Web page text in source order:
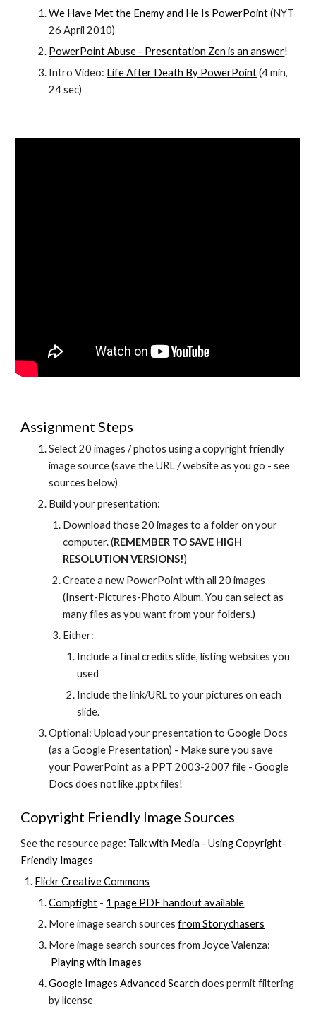
We Have Met the Enemy and He Is PowerPoint (NYT
26 April 2010)
PowerPoint Abuse - Presentation Zen is an answer!
Intro Video: Life After Death By PowerPoint (4 min,
24 sec)
Assignment Steps
Select 20 images / photos using a copyright friendly
image source (save the URL / website as you go - see
sources below)
Build your presentation:
Download those 20 images to a folder on your
computer. (REMEMBER TO SAVE HIGH
RESOLUTION VERSIONS!)
Create a new PowerPoint with all 20 images
(Insert-Pictures-Photo Album. You can select as
many files as you want from your folders.)
Either:
Include a final credits slide, listing websites you
used
Include the link/URL to your pictures on each
slide.
Optional: Upload your presentation to Google Docs
(as a Google Presentation) - Make sure you save
your PowerPoint as a PPT 2003-2007 file - Google
Docs does not like .pptx files!
Copyright Friendly Image Sources
See the resource page: Talk with Media - Using Copyright-
Friendly Images
Flickr Creative Commons
Compfight - 1 page PDF handout available
More image search sources from Storychasers
More image search sources from Joyce Valenza:
Playing with Images
Google Images Advanced Search does permit filtering
by license